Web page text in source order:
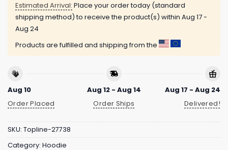
Estimated Arrival: Place your order today (standard
shipping method) to receive the product(s) within Aug 17 -
Aug 24
Products are fulfilled and shipping from the
Aug 10
Order Placed
Aug 12 - Aug 14
Order Ships
Aug 17 - Aug 24
Delivered!
SKU: Topline-27738
Category: Hoodie